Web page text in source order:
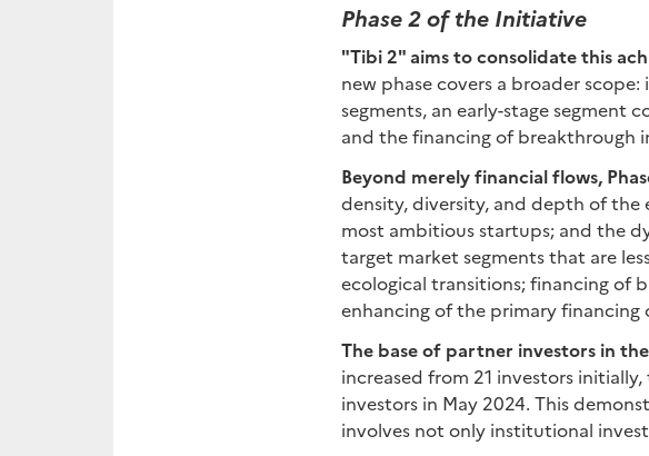
Phase 2 of the Initiative
"Tibi 2" aims to consolidate this
new phase covers a broader
segments, an early-stage
and the financing of breakthrough
Beyond merely financial flows,
density, diversity, and depth of the
most ambitious startups; and the
target market segments that are
ecological transitions; financing of
enhancing of the primary
The base of partner investors in
increased from 21 investors
investors in May 2024. This
involves not only institutional